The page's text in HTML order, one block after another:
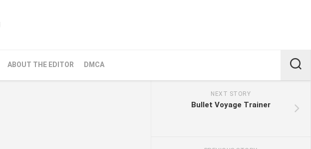
ABOUT THE EDITOR DMCA
NEXT STORY
Bullet Voyage Trainer